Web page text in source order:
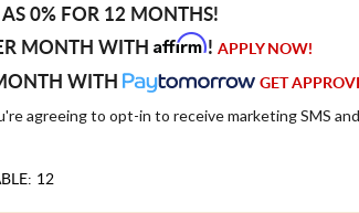
0% FOR 12 MONTHS!
MONTH WITH Affirm! APPLY NOW!
WITH GET
agreeing to opt-in to receive marketing SMS
12